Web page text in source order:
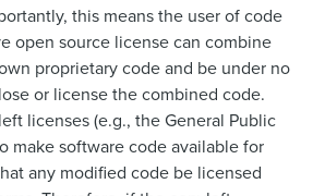
this means the user of code
open source license can combine
proprietary code and be under no
or license the combined code.
licenses (e.g., the General Public
make software code available for
any modified code be licensed